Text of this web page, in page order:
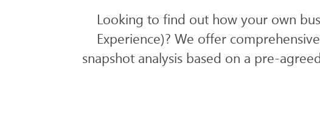
Looking to find out how your own
Experience)? We offer
snapshot analysisbased on a pre-